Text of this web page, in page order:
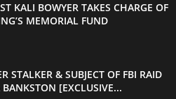
KALI BOWYER TAKES CHARGE OF
MEMORIAL FUND
STALKER & SUBJECT OF FBI RAID
[EXCLUSIVE...